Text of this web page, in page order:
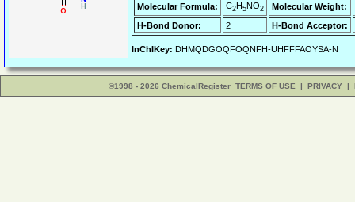
Molecular Formula: C2H5NO2
Molecular Weight:
H-Bond Donor:
2 H-Bond Acceptor:
InChIKey: DHMQDGOQFOQNFH-UHFFFAOYSA-N
©1998 - 2026 ChemicalRegister TERMS OF USE | PRIVACY |